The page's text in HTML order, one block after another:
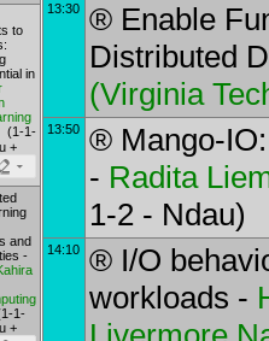
to
in
(1-1-
+
and
-
1-
+
13:30
® Enable
Distributed
(Virginia
13:50
® Mango-
- Radita
1-2 - Ndau)
14:10
® I/O
workloads -